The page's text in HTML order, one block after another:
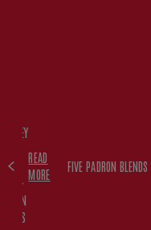
WITH
READ
MORE
FIVE PADRON